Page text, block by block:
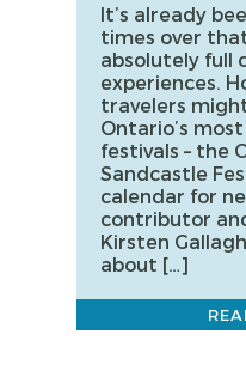
It’s already
times over
absolutely full
experiences.
travelers
Ontario’s
festivals – the
Sandcastle
calendar for
contributor
Kirsten
about […]